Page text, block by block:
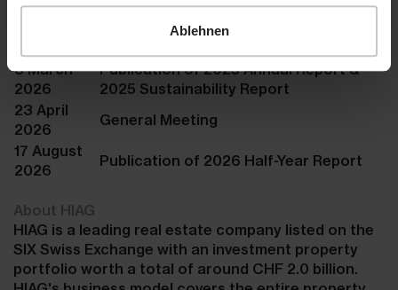
Ablehnen
3 March
2026
Publication of 2025 Annual Report &
2025 Sustainability Report
23 April
2026
General Meeting
17 August
2026
Publication of 2026 Half-Year Report
About HIAG
HIAG is a leading real estate company listed on the
SIX Swiss Exchange with an investment property
portfolio worth a total of around CHF 2.0 billion.